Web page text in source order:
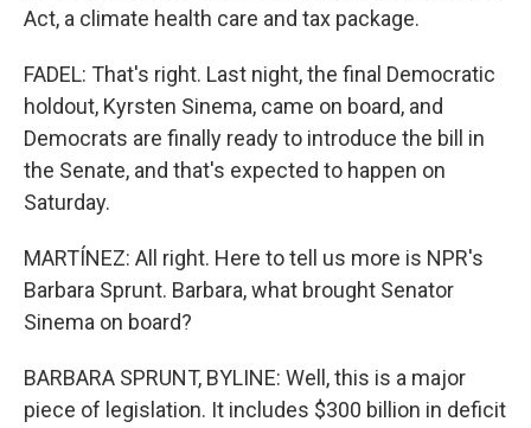
Act, a climate health care and tax package.
FADEL: That's right. Last night, the final Democratic
holdout, Kyrsten Sinema, came on board, and
Democrats are finally ready to introduce the bill in
the Senate, and that's expected to happen on
Saturday.
MARTÍNEZ: All right. Here to tell us more is NPR's
Barbara Sprunt. Barbara, what brought Senator
Sinema on board?
BARBARA SPRUNT, BYLINE: Well, this is a major
piece of legislation. It includes $300 billion in deficit